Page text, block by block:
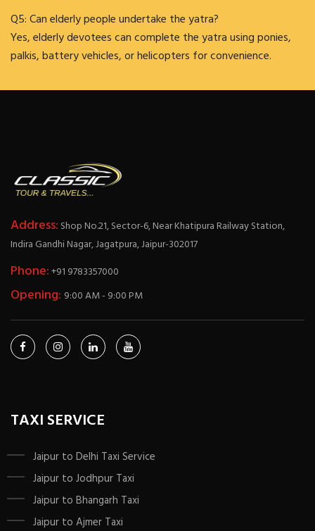
Q5: Can elderly people undertake the yatra?
Yes, elderly devotees can complete the yatra using ponies,
palkis, battery vehicles, or helicopters for convenience.
Address: Shop No.21, Sector-6, Near Khatipura Railway Station,
Indira Gandhi Nagar, Jagatpura, Jaipur-302017
Phone:+91 9783357000
Opening: 9:00 AM - 9:00 PM
TAXI SERVICE
Jaipur to Delhi Taxi Service
Jaipur to Jodhpur Taxi
Jaipur to Bhangarh Taxi
Jaipur to Ajmer Taxi